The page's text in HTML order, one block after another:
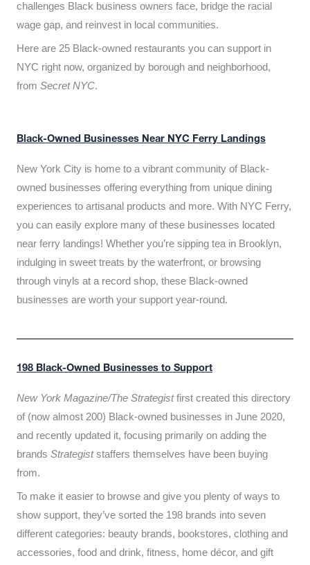
challenges Black business owners face, bridge the racial
wage gap, and reinvest in local communities.
Here are 25 Black-owned restaurants you can support in
NYC right now, organized by borough and neighborhood,
from Secret NYC.
Black-Owned Businesses Near NYC Ferry Landings
New York City is home to a vibrant community of Black-
owned businesses offering everything from unique dining
experiences to artisanal products and more. With NYC Ferry,
you can easily explore many of these businesses located
near ferry landings! Whether you’re sipping tea in Brooklyn,
indulging in sweet treats by the waterfront, or browsing
through vinyls at a record shop, these Black-owned
businesses are worth your support year-round.
198 Black-Owned Businesses to Support
New York Magazine/The Strategistfirst created this directory
of (now almost 200) Black-owned businesses in June 2020,
and recently updated it, focusing primarily on adding the
brands Strategiststaffers themselves have been buying
from.
To make it easier to browse and give you plenty of ways to
show support, they’ve sorted the 198 brands into seven
different categories: beauty brands, bookstores, clothing and
accessories, food and drink, fitness, home décor, and gift